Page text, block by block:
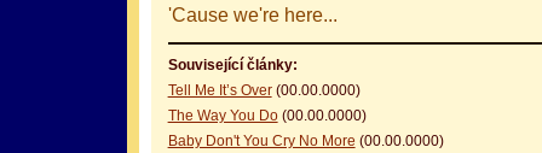
'Cause we're here...
Související články:
Tell Me It’s Over(00.00.0000)
The Way You Do(00.00.0000)
Baby Don't You Cry No More (00.00.0000)